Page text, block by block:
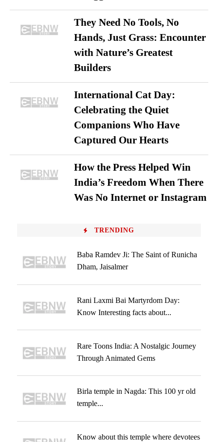
They Need No Tools, No
Hands, Just Grass: Encounter
with Nature’s Greatest
Builders
International Cat Day:
Celebrating the Quiet
Companions Who Have
Captured Our Hearts
How the Press Helped Win
India’s Freedom When There
Was No Internet or Instagram
TRENDING
Baba Ramdev Ji: The Saint of Runicha
Dham, Jaisalmer
Rani Laxmi Bai Martyrdom Day:
Know Interesting facts about...
Rare Toons India: A Nostalgic Journey
Through Animated Gems
Birla temple in Nagda: This 100 yr old
temple...
Know about this temple where devotees